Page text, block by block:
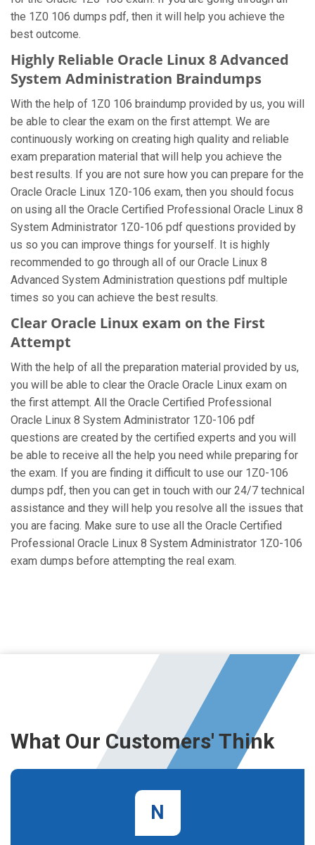
the 1Z0 106 dumps pdf, then it will help you achieve the
best outcome.
Highly Reliable Oracle Linux 8 Advanced
System Administration Braindumps
With the help of 1Z0 106 braindump provided by us, you will
be able to clear the exam on the first attempt. We are
continuously working on creating high quality and reliable
exam preparation material that will help you achieve the
best results. If you are not sure how you can prepare for the
Oracle Oracle Linux 1Z0-106 exam, then you should focus
on using all the Oracle Certified Professional Oracle Linux 8
System Administrator 1Z0-106 pdf questions provided by
us so you can improve things for yourself. It is highly
recommended to go through all of our Oracle Linux 8
Advanced System Administration questions pdf multiple
times so you can achieve the best results.
Clear Oracle Linux exam on the First
Attempt
With the help of all the preparation material provided by us,
you will be able to clear the Oracle Oracle Linux exam on
the first attempt. All the Oracle Certified Professional
Oracle Linux 8 System Administrator 1Z0-106 pdf
questions are created by the certified experts and you will
be able to receive all the help you need while preparing for
the exam. If you are finding it difficult to use our 1Z0-106
dumps pdf, then you can get in touch with our 24/7 technical
assistance and they will help you resolve all the issues that
you are facing. Make sure to use all the Oracle Certified
Professional Oracle Linux 8 System Administrator 1Z0-106
exam dumps before attempting the real exam.
What Our Customers' Think
N